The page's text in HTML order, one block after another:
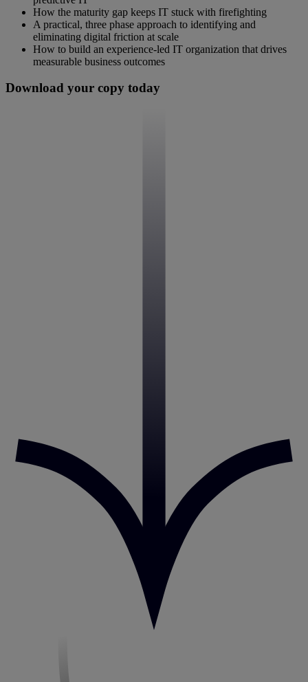
How the maturity gap keeps IT stuck with firefighting
A practical, three phase approach to identifying and
eliminating digital friction at scale
How to build an experience-led IT organization that drives
measurable business outcomes
Download your copy today